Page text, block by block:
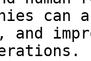
can
and